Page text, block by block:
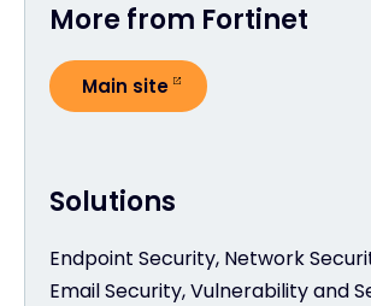
Solutions
Endpoint Security, Network
Email Security, Vulnerability and
More from Fortinet
Main site